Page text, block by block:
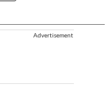
Advertisement